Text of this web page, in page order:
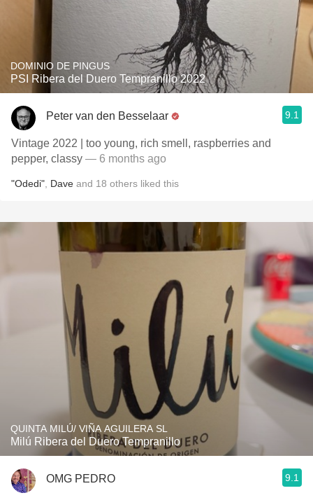
DOMINIO DE PINGUS
PSI Ribera del Duero Tempranillo 2022
Peter van den Besselaar 9.1
Vintage 2022 | too young, rich smell, raspberries and
pepper, classy — 6 months ago
"Odedi" Dave and 18 others liked this
QUINTA MILÚ/ VIÑA AGUILERA SL
Milú Ribera del Duero Tempranillo
OMG PEDRO 9.1